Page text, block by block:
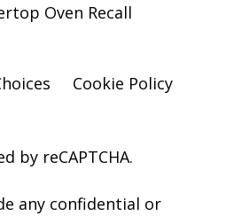
Oven Recall
Cookie Policy
by reCAPTCHA.
any confidential or